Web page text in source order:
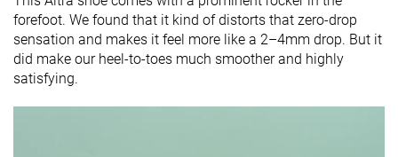
forefoot. We found that it kind of distorts that zero-drop
sensation and makes it feel more like a 2–4mm drop. But it
did make our heel-to-toes much smoother and highly
satisfying.